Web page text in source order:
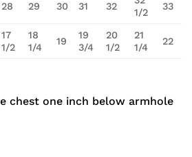
28 29 30 31 32
1/2
33
17
1/2
18
1/4
19
19
3/4
20
1/2
21
1/4
22
chest one inch below armhole